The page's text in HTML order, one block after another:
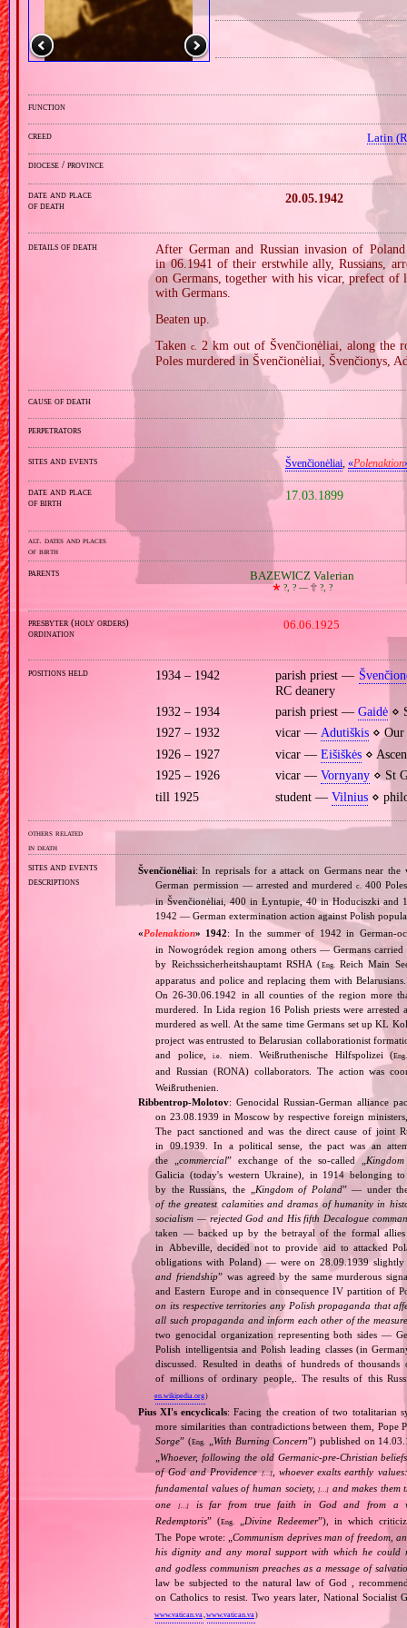
function
creed Latin
diocese / province
date and place
of death
20.05.1942
details of death
After German and Russian invasion of
in 06.1941 of their erstwhile ally, Russians,
on Germans, together with his vicar, prefect
with Germans.
Beaten up.
Takenc. 2 km out of Švenčionėliai, along the
Poles murdered in Švenčionėliai, Švenčionys,
cause of death
perpetrators
sites and events Švenčionėliai, «Polenaktion
date and place
of birth
17.03.1899
alt. dates and places
of birth
parents BAZEWICZ Valerian
🞲 ?, ? — 🕆?, ?
presbyter (holy orders)
ordination
06.06.1925
positions held 1934 – 1942 parish priest —
RC deanery
1932 – 1934
parish priest — Gaidė⋄
1927 – 1932
vicar — Adutiškis⋄ Our
1926 – 1927
vicar — Eišiškės⋄
1925 – 1926
vicar — Vornyany⋄ St
till 1925
student — Vilnius⋄
others related
in death
sites and events
descriptions
Švenčionėliai: In reprisals for a attack on Germans near
German permission — arrested and murderedc. 400
in Švenčionėliai, 400 in Łyntupie, 40 in Hoduciszki and
1942 — German extermination action against Polish
«Polenaktion» 1942: In the summer of 1942 in
in Nowogródek region among others — Germans carried
by Reichssicherheitshauptamt RSHA (Eng.
Reich Main
apparatus and police and replacing them with
On 26‐30.06.1942 in all counties of the region more
murdered. In Lida region 16 Polish priests were arrested
murdered as well. At the same time Germans set up KL
project was entrusted to Belarusian collaborationist
and police,i.e. niem. Weißruthenische Hilfspolizei (Eng.
and Russian (RONA) collaborators. The action was
Weißruthenien.
Ribbentrop‐Molotov: Genocidal Russian‐German alliance
on 23.08.1939 in Moscow by respective foreign
The pact sanctioned and was the direct cause of joint
in 09.1939. In a political sense, the pact was an
the „commercial” exchange of the so‐called „
Galicia (today's western Ukraine), in 1914 belonging
by the Russians, the „
Kingdom of Poland” — under
of the greatest calamities and dramas of humanity in
socialism — rejected God and His fifth Decalogue
taken — backed up by the betrayal of the formal
in Abbeville, decided not to provide aid to attacked
obligations with Poland) — were on 28.09.1939 slightly
and friendship” was agreed by the same murderous
and Eastern Europe and in consequence IV partition of
on its respective territories any Polish propaganda that
all such propaganda and inform each other of the
two genocidal organization representing both sides —
Polish intelligentsia and Polish leading classes (in
discussed. Resulted in deaths of hundreds of
of millions of ordinary people,. The results of this
en.wikipedia.org)
Pius XI's encyclicals: Facing the creation of two totalitarian
more similarities than contradictions between them,
Sorge” (Eng. With Burning Concern”) published on
Whoever, following the old Germanic‐pre‐Christian
of God and Providence[…], whoever exalts earthly
fundamental values of human society,[…] and makes them
one[…]
is far from true faith in God and from a
Redemptoris” (Eng. Divine Redeemer”), in which
The Pope wrote: „Communism deprives man of freedom,
his dignity and any moral support with which he could
and godless communism preaches as a message of
law be subjected to the natural law of God ,
on Catholics to resist. Two years later, National Socialist
www.vatican.va,www.vatican.va)